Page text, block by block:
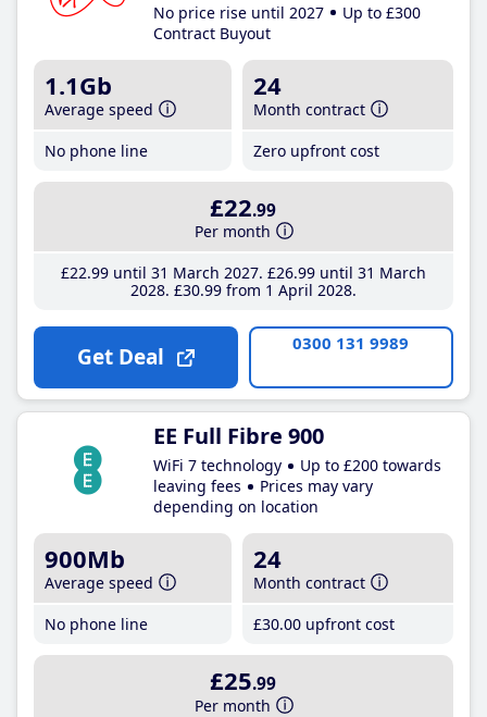
No price rise until 2027
Up to £300
Contract Buyout
1.1Gb
Average speed
No phone line
24
Month contract
Zero upfront cost
£22.99
Per month
£22.99until 31 March 2027 £26.99until 31 March
2028 £30.99from 1 April 2028
Get Deal 0300 131 9989
EE Full Fibre 900
WiFi 7 technology
Up to £200 towards
leaving fees
Prices may vary
depending on location
900Mb
Average speed
No phone line
24
Month contract
£30.00 upfront cost
£25.99
Per month